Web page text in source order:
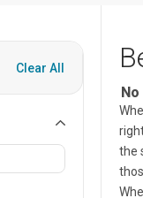
Clear All
the